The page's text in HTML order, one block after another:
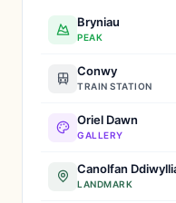
Bryniau
PEAK
Conwy
TRAIN STATION
Oriel Dawn
GALLERY
Canolfan
LANDMARK